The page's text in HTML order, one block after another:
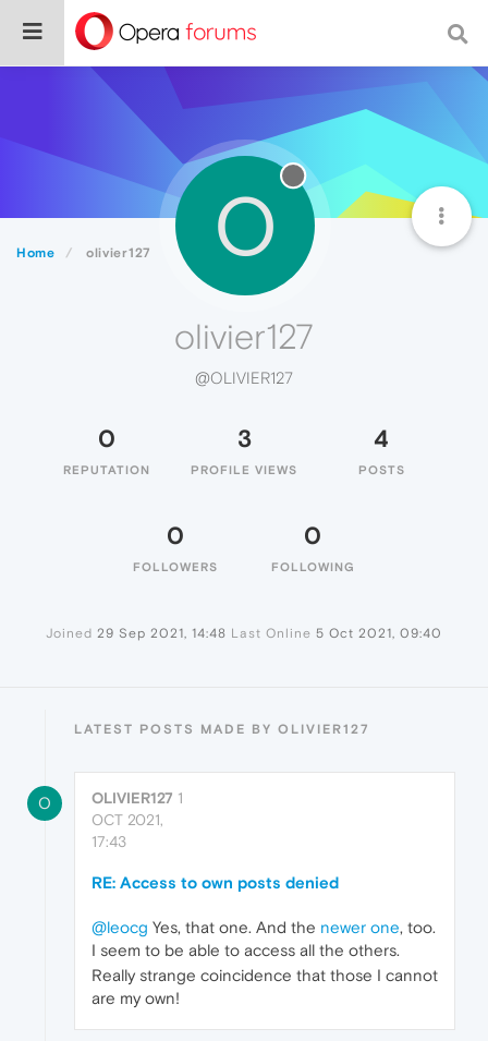
Home olivier127 O
olivier127
@OLIVIER127
0
REPUTATION
3
PROFILE VIEWS
4
POSTS
0
FOLLOWERS
0
FOLLOWING
Joined 29 Sep 2021, 14:48 Last Online 5 Oct 2021, 09:40
LATEST POSTS MADE BY OLIVIER127
O OLIVIER127 1
OCT 2021,
17:43
RE: Access to own posts denied
@leocg Yes, that one. And the newer one, too.
I seem to be able to access all the others.
Really strange coincidence that those I cannot
are my own!